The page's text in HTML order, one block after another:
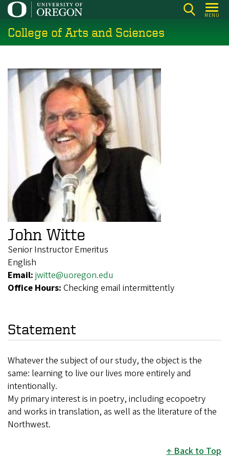
Skip
main
content
MENU
College of Arts and Sciences
John Witte
Senior Instructor Emeritus
English
Email: jwitte@uoregon.edu
Office Hours: Checking email intermittently
Statement
Whatever the subject of our study, the object is the
same: learning to live our lives more entirely and
intentionally.
My primary interest is in poetry, including ecopoetry
and works in translation, as well as the literature of the
Northwest.
Back to Top